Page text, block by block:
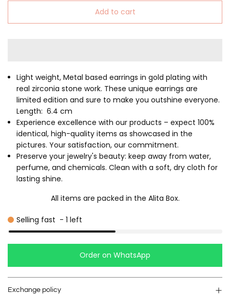
Add to cart
Light weight, Metal based earrings in gold plating with
real zirconia stone work. These unique earrings are
limited edition and sure to make you outshine everyone.
Length: 6.4 cm
Experience excellence with our products – expect 100%
identical, high-quality items as showcased in the
pictures. Your satisfaction, our commitment.
Preserve your jewelry's beauty: keep away from water,
perfume, and chemicals. Clean with a soft, dry cloth for
lasting shine.
All items are packed in the Alita Box.
Selling fast - 1 left
Order on WhatsApp
Exchange policy